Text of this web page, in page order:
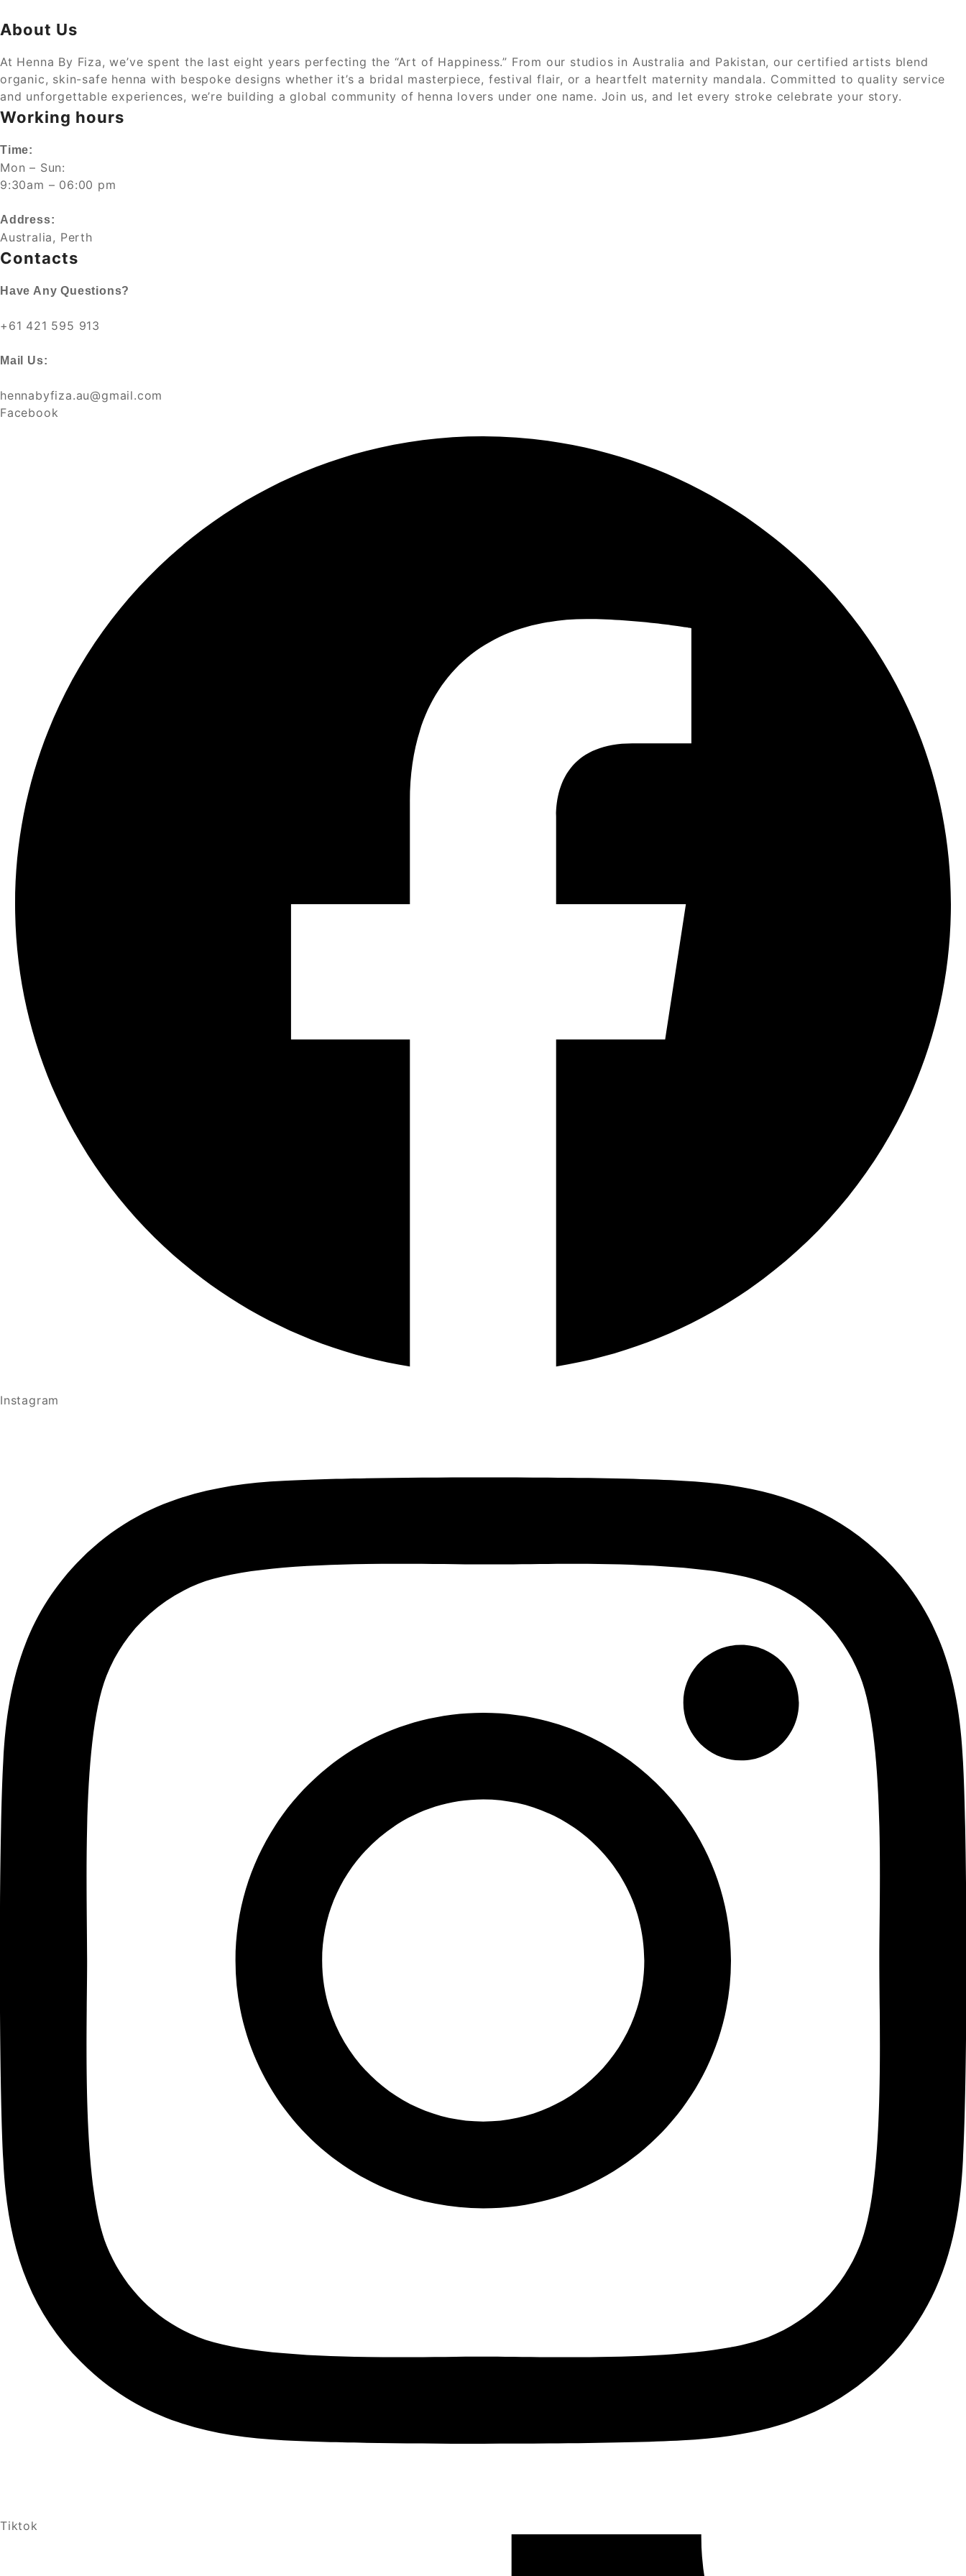
About Us
At Henna By Fiza, we’ve spent the last eight years perfecting the “Art of Happiness.” From our studios in Australia and Pakistan, our certified artists blend
organic, skin-safe henna with bespoke designs whether it’s a bridal masterpiece, festival flair, or a heartfelt maternity mandala. Committed to quality service
and unforgettable experiences, we’re building a global community of henna lovers under one name. Join us, and let every stroke celebrate your story.
Working hours
Time:
Mon – Sun:
9:30am – 06:00 pm
Address:
Australia, Perth
Contacts
Have Any Questions?
+61 421 595 913
Mail Us:
hennabyfiza.au@gmail.com
Facebook
Instagram
Tiktok